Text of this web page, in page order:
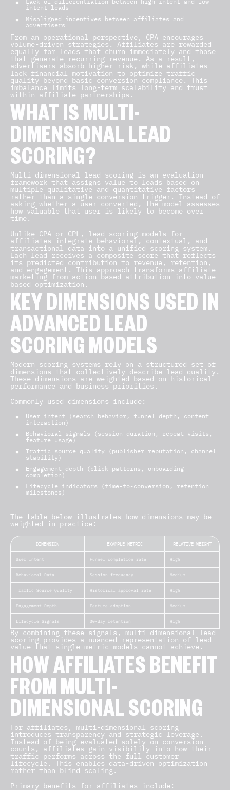
intent leads
Misaligned incentives between affiliates and
advertisers
From an operational perspective, CPA encourages
volume-driven strategies. Affiliates are rewarded
equally for leads that churn immediately and those
that generate recurring revenue. As a result,
advertisers absorb higher risk, while affiliates
lack financial motivation to optimize traffic
quality beyond basic conversion compliance. This
imbalance limits long-term scalability and trust
within affiliate partnerships.
WHAT IS MULTI-
DIMENSIONAL LEAD
SCORING?
Multi-dimensional lead scoring is an evaluation
framework that assigns value to leads based on
multiple qualitative and quantitative factors
rather than a single conversion trigger. Instead of
asking whether a user converted, the model assesses
how valuable that user is likely to become over
time.
Unlike CPA or CPL, lead scoring models for
affiliates integrate behavioral, contextual, and
transactional data into a unified scoring system.
Each lead receives a composite score that reflects
its predicted contribution to revenue, retention,
and engagement. This approach transforms affiliate
marketing from action-based attribution into value-
based optimization.
KEY DIMENSIONS USED IN
ADVANCED LEAD
SCORING MODELS
Modern scoring systems rely on a structured set of
dimensions that collectively describe lead quality.
These dimensions are weighted based on historical
performance and business priorities.
Commonly used dimensions include:
User intent (search behavior, funnel depth, content
interaction)
Behavioral signals (session duration, repeat visits,
feature usage)
Traffic source quality (publisher reputation, channel
stability)
Engagement depth (click patterns, onboarding
completion)
Lifecycle indicators (time-to-conversion, retention
milestones)
The table below illustrates how dimensions may be
weighted in practice:
DIMENSION EXAMPLE METRIC RELATIVE WEIGHT
User Intent Funnel completion rate High
Behavioral Data Session frequency Medium
Traffic Source Quality Historical approval rate High
Engagement Depth Feature adoption Medium
Lifecycle Signals 30-day retention High
By combining these signals, multi-dimensional lead
scoring provides a nuanced representation of lead
value that single-metric models cannot achieve.
HOW AFFILIATES BENEFIT
FROM MULTI-
DIMENSIONAL SCORING
For affiliates, multi-dimensional scoring
introduces transparency and strategic leverage.
Instead of being evaluated solely on conversion
counts, affiliates gain visibility into how their
traffic performs across the full customer
lifecycle. This enables data-driven optimization
rather than blind scaling.
Primary benefits for affiliates include: